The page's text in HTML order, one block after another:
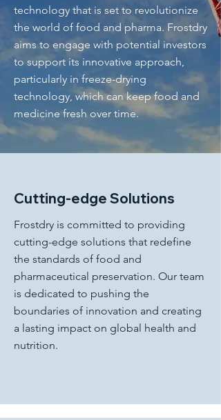
technology that is set to revolutionize
the world of food and pharma. Frostdry
aims to engage with potential investors
to support its innovative approach,
particularly in freeze-drying
technology, which can keep food and
medicine fresh over time.
Cutting-edge Solutions
Frostdry is committed to providing
cutting-edge solutions that redefine
the standards of food and
pharmaceutical preservation. Our team
is dedicated to pushing the
boundaries of innovation and creating
a lasting impact on global health and
nutrition.